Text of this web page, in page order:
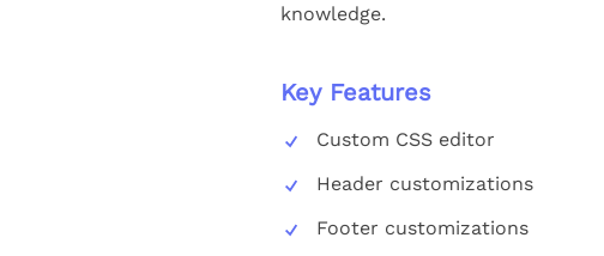
knowledge.
Key Features
Custom CSS editor
Header customizations
Footer customizations